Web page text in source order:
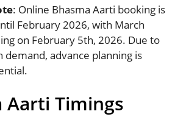
: Online Bhasma Aarti booking is
February 2026, with March
on February 5th, 2026. Due to
advance planning is
Aarti Timings